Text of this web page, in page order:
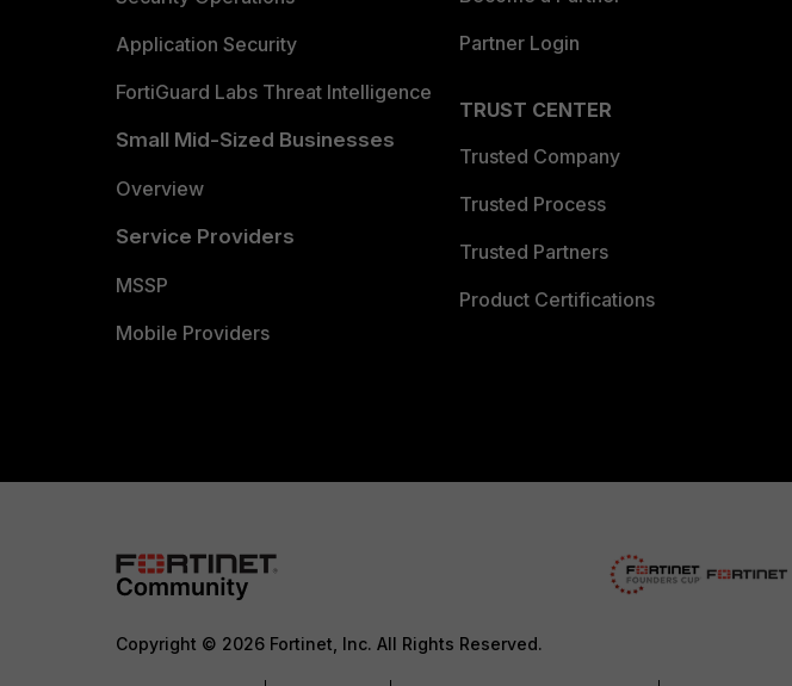
Application Security
FortiGuard Labs Threat Intelligence
Small Mid-Sized Businesses
Overview
Service Providers
MSSP
Mobile Providers
Partner Login
TRUST CENTER
Trusted Company
Trusted Process
Trusted Partners
Product Certifications
Copyright © 2026 Fortinet, Inc. All Rights Reserved.